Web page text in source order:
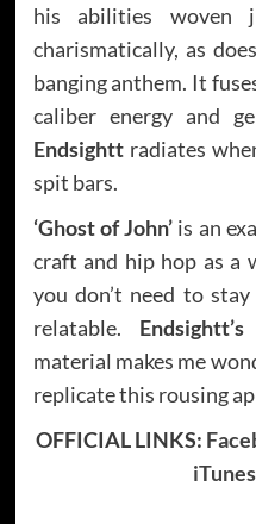
his abilities woven
charismatically, as
banging anthem. It
caliber energy and
Endsighttradiates
spit bars.
‘Ghost of John’ is an
craft and hip hop as a
you don’t need to
relatable. Endsightt’s
material makes me
replicate this rousing
OFFICIAL LINKS:
iTunes